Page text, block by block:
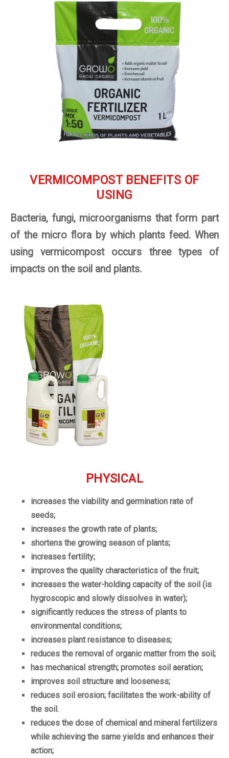
VERMICOMPOST BENEFITS OF
USING
Bacteria, fungi, microorganisms that form part
of the micro flora by which plants feed. When
using vermicompost occurs three types of
impacts on the soil and plants.
PHYSICAL
increases the viability and germination rate of
seeds;
increases the growth rate of plants;
shortens the growing season of plants;
increases fertility;
improves the quality characteristics of the fruit;
increases the water-holding capacity of the soil (is
hygroscopic and slowly dissolves in water);
significantly reduces the stress of plants to
environmental conditions;
increases plant resistance to diseases;
reduces the removal of organic matter from the soil;
has mechanical strength; promotes soil aeration;
improves soil structure and looseness;
reduces soil erosion; facilitates the work-ability of
the soil.
reduces the dose of chemical and mineral fertilizers
while achieving the same yields and enhances their
action;